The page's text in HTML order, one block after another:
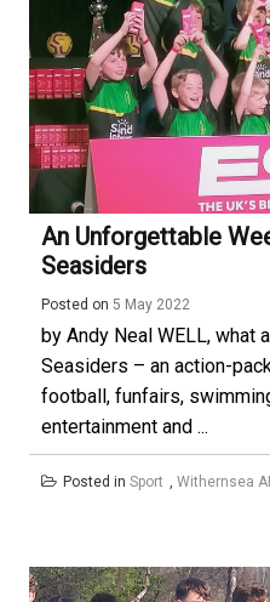
An Unforgettable
Seasiders
Posted on 5 May 2022
by Andy Neal WELL, what
Seasiders – an action-
football, funfairs,
entertainment and ...
Posted in Sport Withernsea